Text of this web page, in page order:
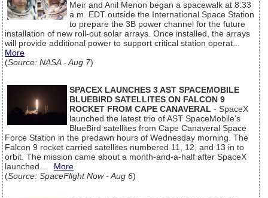
Meir and Anil Menon began a spacewalk at 8:33
a.m. EDT outside the International Space Station
to prepare the 3B power channel for the future
installation of new roll-out solar arrays. Once installed, the arrays
will provide additional power to support critical station operat...
More
(Source: NASA - Aug 7)
SPACEX LAUNCHES 3 AST SPACEMOBILE
BLUEBIRD SATELLITES ON FALCON 9
ROCKET FROM CAPE CANAVERAL - SpaceX
launched the latest trio of AST SpaceMobile’s
BlueBird satellites from Cape Canaveral Space
Force Station in the predawn hours of Wednesday morning. The
Falcon 9 rocket carried satellites numbered 11, 12, and 13 in to
orbit. The mission came about a month-and-a-half after SpaceX
launched... More
(Source: SpaceFlight Now - Aug 6)